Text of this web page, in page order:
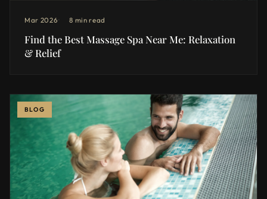
Mar 2026 8 min read
Find the Best Massage Spa Near Me: Relaxation
& Relief
BLOG